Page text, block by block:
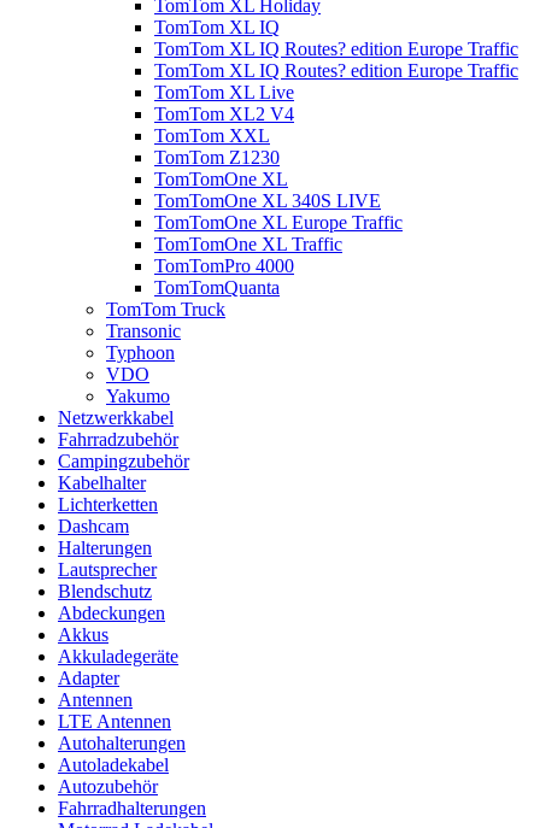
TomTom XL Holiday
TomTom XL IQ
TomTom XL IQ Routes? edition Europe Traffic
TomTom XL IQ Routes? edition Europe Traffic
TomTom XL Live
TomTom XL2 V4
TomTom XXL
TomTom Z1230
TomTomOne XL
TomTomOne XL 340S LIVE
TomTomOne XL Europe Traffic
TomTomOne XL Traffic
TomTomPro 4000
TomTomQuanta
TomTom Truck
Transonic
Typhoon
VDO
Yakumo
Netzwerkkabel
Fahrradzubehör
Campingzubehör
Kabelhalter
Lichterketten
Dashcam
Halterungen
Lautsprecher
Blendschutz
Abdeckungen
Akkus
Akkuladegeräte
Adapter
Antennen
LTE Antennen
Autohalterungen
Autoladekabel
Autozubehör
Fahrradhalterungen